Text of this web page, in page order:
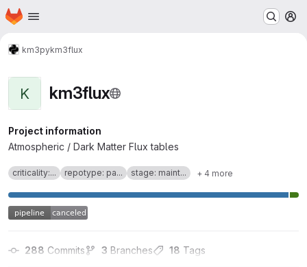
Skip to main content
Homepage
km3pykm3flux
K km3flux
Project information
Atmospheric / Dark Matter Flux tables
criticality:... repotype: pa... stage: maint... + 4 more
288 Commits 3 Branches 18 Tags